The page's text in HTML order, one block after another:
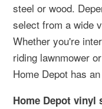
steel or wood.
select from a wide
Whether you're
riding lawnmower
Home Depot has
Home Depot vinyl